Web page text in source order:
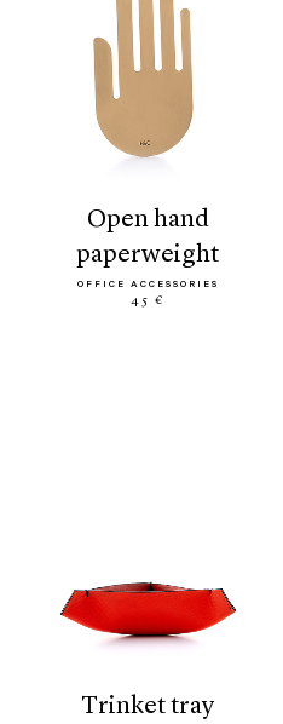
open hand
paperweight
OFFICE ACCESSORIES
45 €
trinket tray